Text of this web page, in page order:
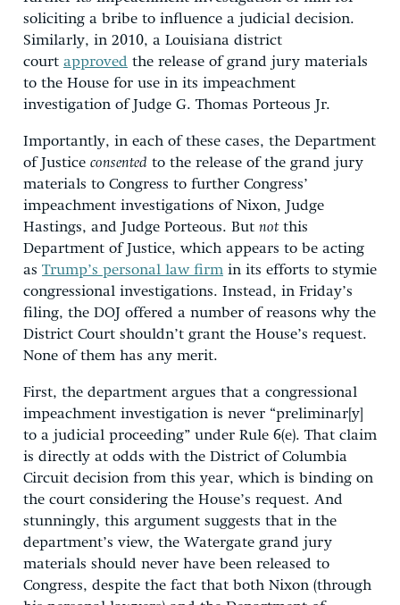
soliciting a bribe to influence a judicial decision.
Similarly, in 2010, a Louisiana district
court approved the release of grand jury materials
to the House for use in its impeachment
investigation of Judge G. Thomas Porteous Jr.
Importantly, in each of these cases, the Department
of Justice consented to the release of the grand jury
materials to Congress to further Congress’
impeachment investigations of Nixon, Judge
Hastings, and Judge Porteous. But notthis
Department of Justice, which appears to be acting
as Trump’s personal law firm in its efforts to stymie
congressional investigations. Instead, in Friday’s
filing, the DOJ offered a number of reasons why the
District Court shouldn’t grant the House’s request.
None of them has any merit.
First, the department argues that a congressional
impeachment investigation is never “preliminar[y]
to a judicial proceeding” under Rule 6(e). That claim
is directly at odds with the District of Columbia
Circuit decision from this year, which is binding on
the court considering the House’s request. And
stunningly, this argument suggests that in the
department’s view, the Watergate grand jury
materials should never have been released to
Congress, despite the fact that both Nixon (through